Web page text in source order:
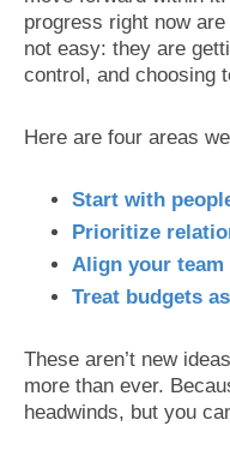
progress right now
not easy: they are
control, and choosing
Here are four areas
Start with
Prioritize
Align your team
Treat budgets
These aren’t new
more than ever.
headwinds, but you